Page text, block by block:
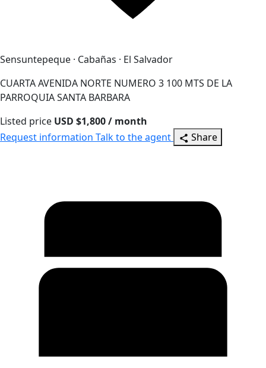
Sensuntepeque · Cabañas · El Salvador
CUARTA AVENIDA NORTE NUMERO 3 100 MTS DE LA
PARROQUIA SANTA BARBARA
Listed price USD $1,800 / month
Request information Talk to the agent Share